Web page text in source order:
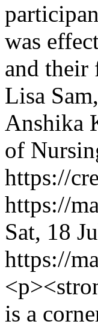
was
and their
Lisa
Anshika
of
https://
https://
Sat, 18
https://
is a